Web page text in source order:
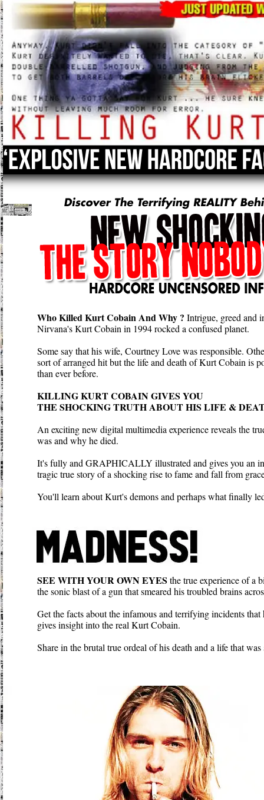
Who Killed Kurt Cobain And Why ? Intrigue, greed and
Nirvana's Kurt Cobain in 1994 rocked a confused planet.
Some say that his wife, Courtney Love was responsible.
sort of arranged hit but the life and death of Kurt Cobain is
than ever before.
KILLING KURT COBAIN GIVES YOU
THE SHOCKING TRUTH ABOUT HIS LIFE &
An exciting new digital multimedia experience reveals the
was and why he died.
It's fully and GRAPHICALLY illustrated and gives you an
tragic true story of a shocking rise to fame and fall from
You'll learn about Kurt's demons and perhaps what finally
SEE WITH YOUR OWN EYES the true experience of a
the sonic blast of a gun that smeared his troubled brains
Get the facts about the infamous and terrifying incidents
gives insight into the real Kurt Cobain.
Share in the brutal true ordeal of his death and a life that